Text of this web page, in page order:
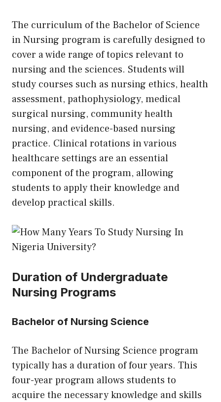
The curriculum of the Bachelor of Science
in Nursing program is carefully designed to
cover a wide range of topics relevant to
nursing and the sciences. Students will
study courses such as nursing ethics, health
assessment, pathophysiology, medical
surgical nursing, community health
nursing, and evidence-based nursing
practice. Clinical rotations in various
healthcare settings are an essential
component of the program, allowing
students to apply their knowledge and
develop practical skills.
Duration of Undergraduate
Nursing Programs
Bachelor of Nursing Science
The Bachelor of Nursing Science program
typically has a duration of four years. This
four-year program allows students to
acquire the necessary knowledge and skills